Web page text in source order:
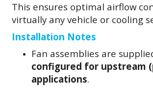
This ensures optimal airflow
virtually any vehicle or cooling
Installation Notes
Fan assemblies are
configured for upstream
applications.